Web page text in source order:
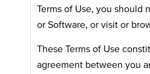
Terms of Use, you should
or Software, or visit or
These Terms of Use
agreement between you